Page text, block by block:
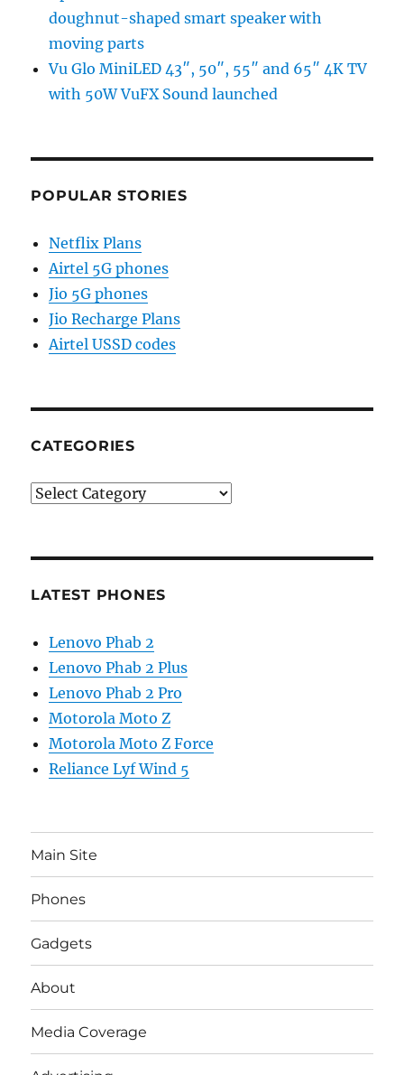
doughnut-shaped smart speaker with
moving parts
Vu Glo MiniLED 43″, 50″, 55″ and 65″ 4K TV
with 50W VuFX Sound launched
POPULAR STORIES
Netflix Plans
Airtel 5G phones
Jio 5G phones
Jio Recharge Plans
Airtel USSD codes
CATEGORIES
Categories
LATEST PHONES
Lenovo Phab 2
Lenovo Phab 2 Plus
Lenovo Phab 2 Pro
Motorola Moto Z
Motorola Moto Z Force
Reliance Lyf Wind 5
Main Site
Phones
Gadgets
About
Media Coverage